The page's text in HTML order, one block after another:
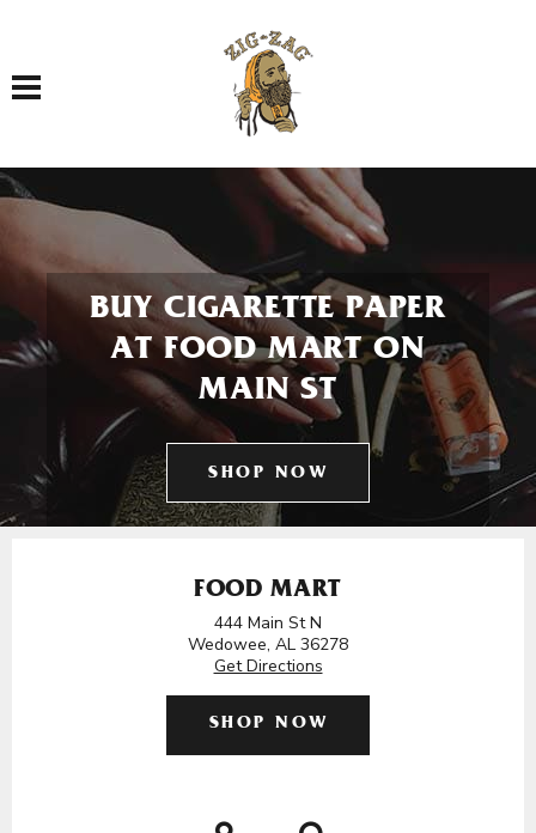
Toggle navigation
BUY CIGARETTE PAPER
AT FOOD MART ON
MAIN ST
SHOP NOW
FOOD MART
444 Main St N
Wedowee, AL 36278
Get Directions
SHOP NOW